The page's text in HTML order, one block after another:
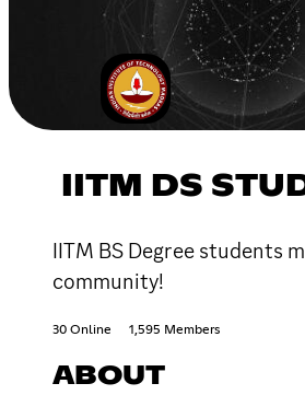
IITM DS
IITM BS Degree students
community!
30 Online 1,595 Members
ABOUT